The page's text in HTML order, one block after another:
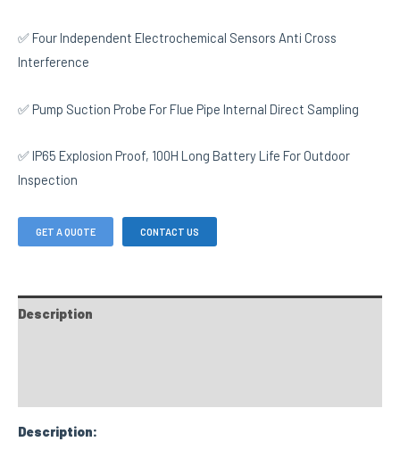
✅ Four Independent Electrochemical Sensors Anti Cross
Interference
✅ Pump Suction Probe For Flue Pipe Internal Direct Sampling
✅ IP65 Explosion Proof, 100H Long Battery Life For Outdoor
Inspection
GET A QUOTE CONTACT US
Description
Description: